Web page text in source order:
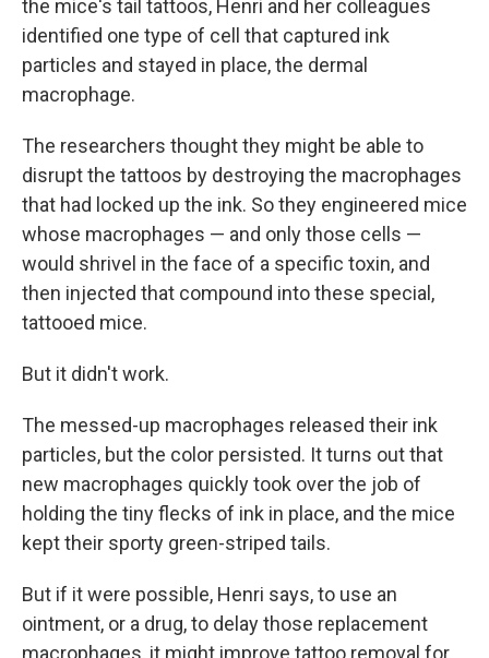
the mice's tail tattoos, Henri and her colleagues
identified one type of cell that captured ink
particles and stayed in place, the dermal
macrophage.
The researchers thought they might be able to
disrupt the tattoos by destroying the macrophages
that had locked up the ink. So they engineered mice
whose macrophages — and only those cells —
would shrivel in the face of a specific toxin, and
then injected that compound into these special,
tattooed mice.
But it didn't work.
The messed-up macrophages released their ink
particles, but the color persisted. It turns out that
new macrophages quickly took over the job of
holding the tiny flecks of ink in place, and the mice
kept their sporty green-striped tails.
But if it were possible, Henri says, to use an
ointment, or a drug, to delaythose replacement
macrophages, it might improve tattoo removal for